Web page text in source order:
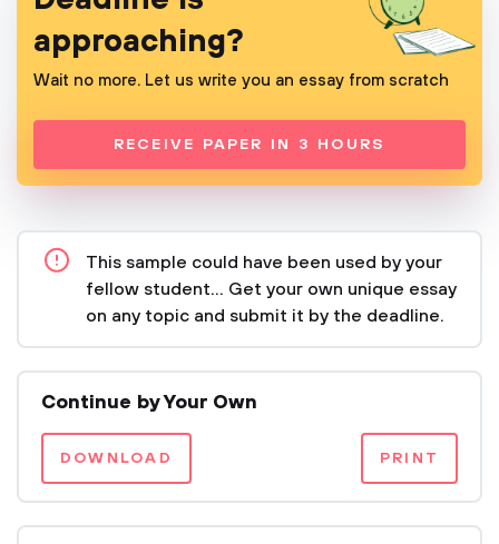
approaching?
Wait no more. Let us write you an essay from scratch
RECEIVE PAPER IN 3 HOURS
This sample could have been used by your
fellow student... Get your own unique essay
on any topic and submit it by the deadline.
Continue by Your Own
DOWNLOAD PRINT